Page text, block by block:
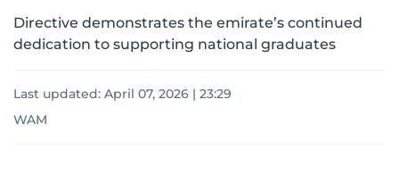
Directive demonstrates the emirate’s continued
dedication to supporting national graduates
Last updated: April 07, 2026 | 23:29
WAM